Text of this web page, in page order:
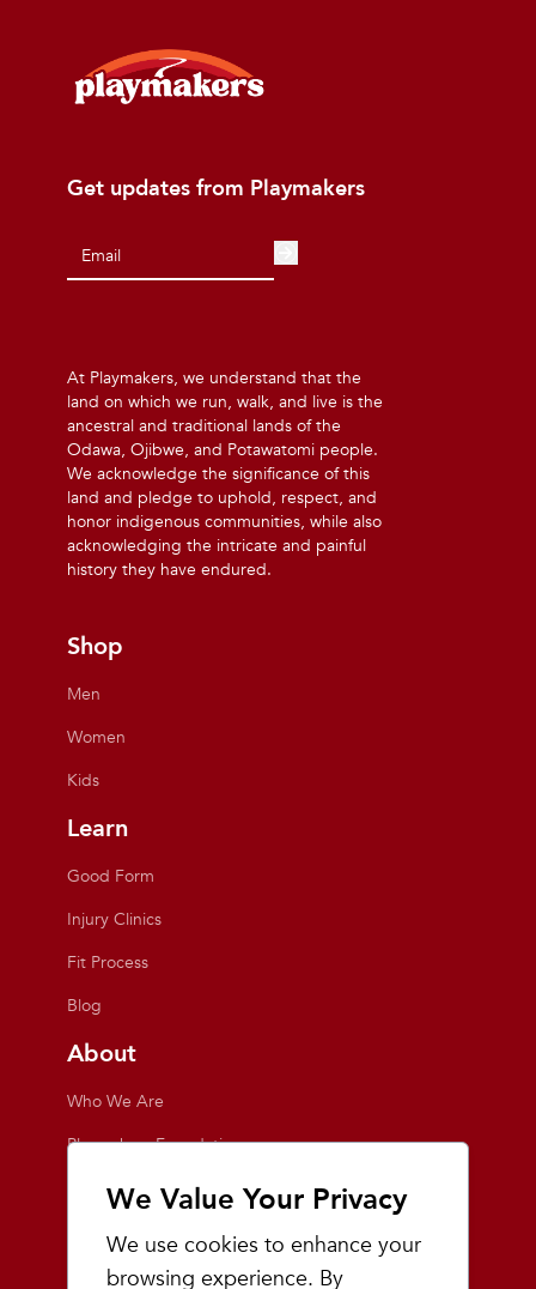
We Value Your Privacy
We use cookies to enhance your
browsing experience. By
Get updates from Playmakers
At Playmakers, we understand that the
land on which we run, walk, and live is the
ancestral and traditional lands of the
Odawa, Ojibwe, and Potawatomi people.
We acknowledge the significance of this
land and pledge to uphold, respect, and
honor indigenous communities, while also
acknowledging the intricate and painful
history they have endured.
Shop
Men
Women
Kids
Learn
Good Form
Injury Clinics
Fit Process
Blog
About
Who We Are
Playmakers Foundation
Giving Back
Inside the Store
Events